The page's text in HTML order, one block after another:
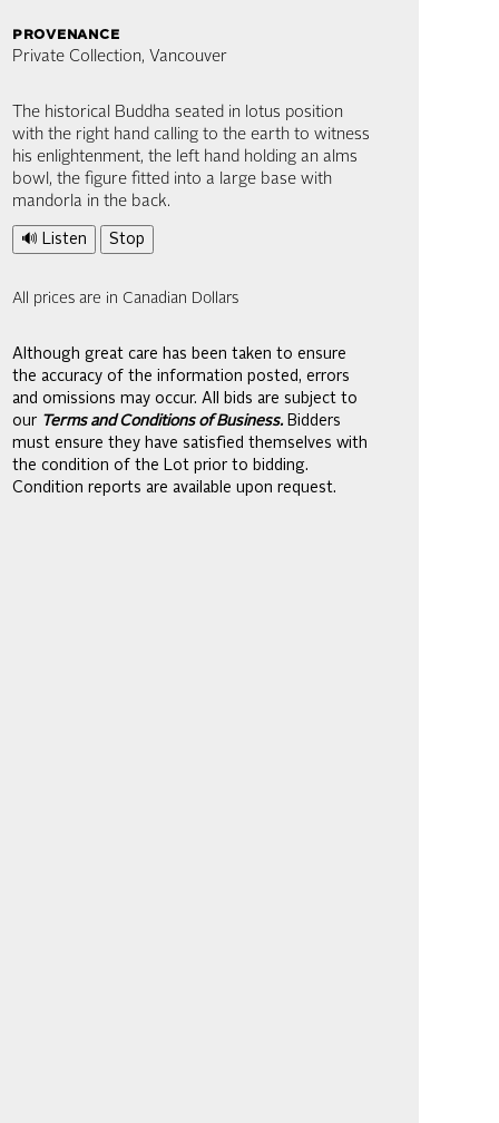
provenance
Private Collection, Vancouver
The historical Buddha seated in lotus position
with the right hand calling to the earth to witness
his enlightenment, the left hand holding an alms
bowl, the figure fitted into a large base with
mandorla in the back.
🔊 Listen Stop
All prices are in Canadian Dollars
Although great care has been taken to ensure
the accuracy of the information posted, errors
and omissions may occur. All bids are subject to
our Terms and Conditions of Business. Bidders
must ensure they have satisfied themselves with
the condition of the Lot prior to bidding.
Condition reports are available upon request.